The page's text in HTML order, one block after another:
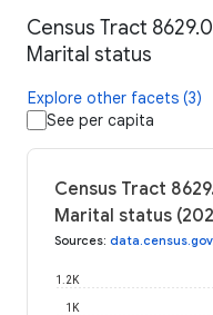
Census Tract
Marital status
Explore other facets (3)
See per capita
Census Tract
Marital status
Sources: data.census.gov
1K
1.2K